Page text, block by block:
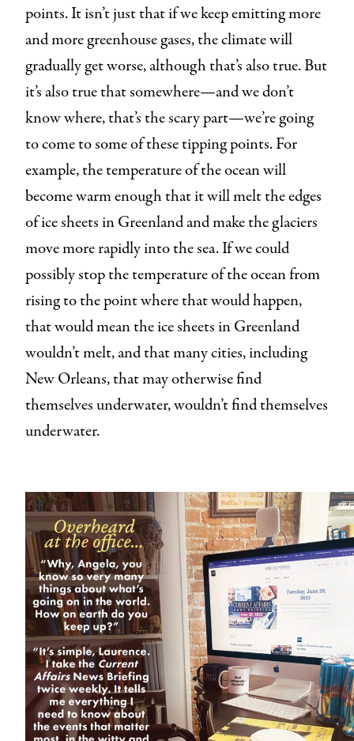
points. It isn’t just that if we keep emitting more
and more greenhouse gases, the climate will
gradually get worse, although that’s also true. But
it’s also true that somewhere—and we don’t
know where, that’s the scary part—we’re going
to come to some of these tipping points. For
example, the temperature of the ocean will
become warm enough that it will melt the edges
of ice sheets in Greenland and make the glaciers
move more rapidly into the sea. If we could
possibly stop the temperature of the ocean from
rising to the point where that would happen,
that would mean the ice sheets in Greenland
wouldn’t melt, and that many cities, including
New Orleans, that may otherwise find
themselves underwater, wouldn’t find themselves
underwater.